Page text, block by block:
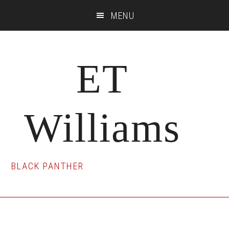
MENU
ET
Williams
BLACK PANTHER